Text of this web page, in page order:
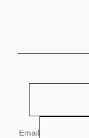
Email